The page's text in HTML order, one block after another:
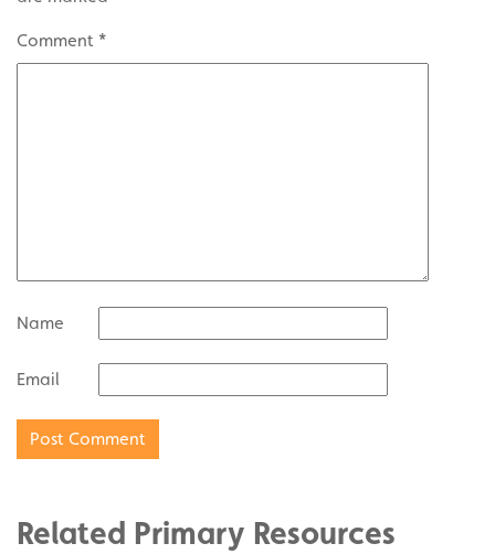
Comment *
Name
Email
Related Primary Resources